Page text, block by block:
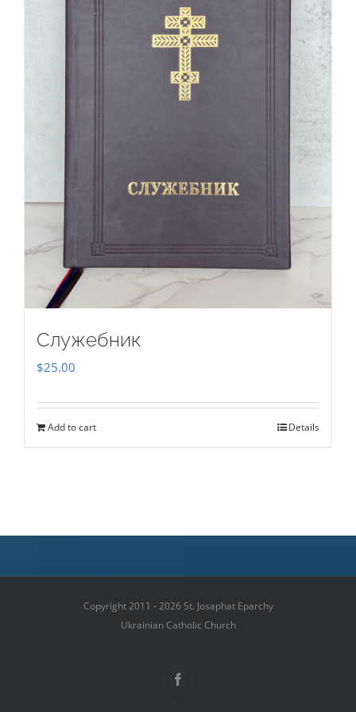
Служебник
$25.00
Add to cart Details
Copyright 2011 - 2026 St. Josaphat Eparchy
Ukrainian Catholic Church
Facebook